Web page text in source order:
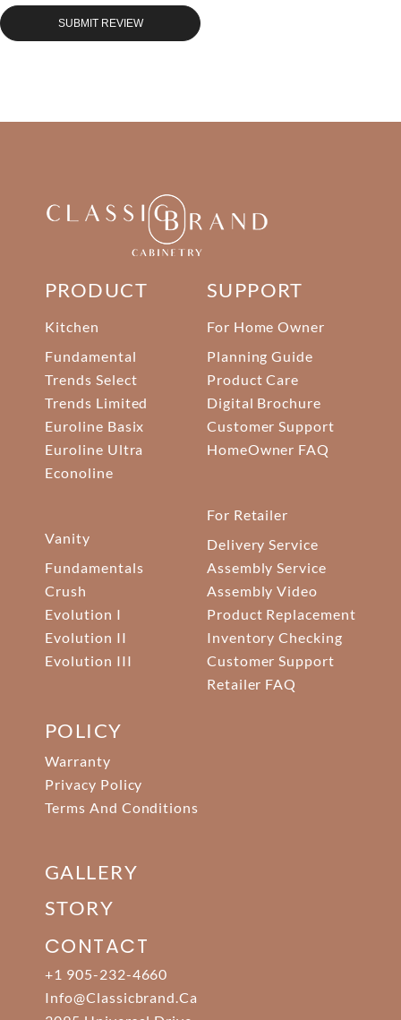
SUBMIT REVIEW
PRODUCT
Kitchen
Fundamental
Trends Select
Trends Limited
Euroline Basix
Euroline Ultra
Econoline
Vanity
Fundamentals
Crush
Evolution I
Evolution II
Evolution III
SUPPORT
For Home Owner
Planning Guide
Product Care
Digital Brochure
Customer Support
HomeOwner FAQ
For Retailer
Delivery Service
Assembly Service
Assembly Video
Product Replacement
Inventory Checking
Customer Support
Retailer FAQ
POLICY
Warranty
Privacy Policy
Terms And Conditions
GALLERY
STORY
CONTACT
+1 905-232-4660
Info@classicbrand.ca